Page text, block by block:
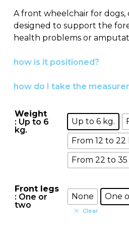
A front wheelchair for dogs,
designed to support the
health problems or
how is it positioned?
how do I take the
Weight
: Up to 6
kg.
Up to 6 kg.
From 12 to 22
From 22 to 35
Front legs
: One or
two
None One
Clear